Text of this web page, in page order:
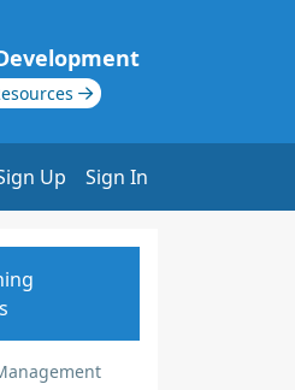
Up Sign In